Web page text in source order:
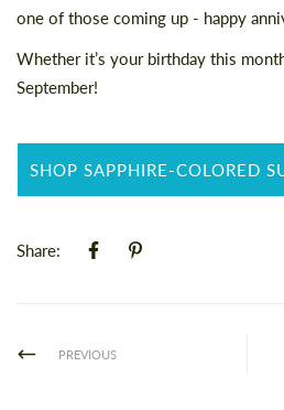
one of those coming up - happy
Whether it’s your birthday this
September!
SHOP SAPPHIRE-COLORED
Share:
PREVIOUS